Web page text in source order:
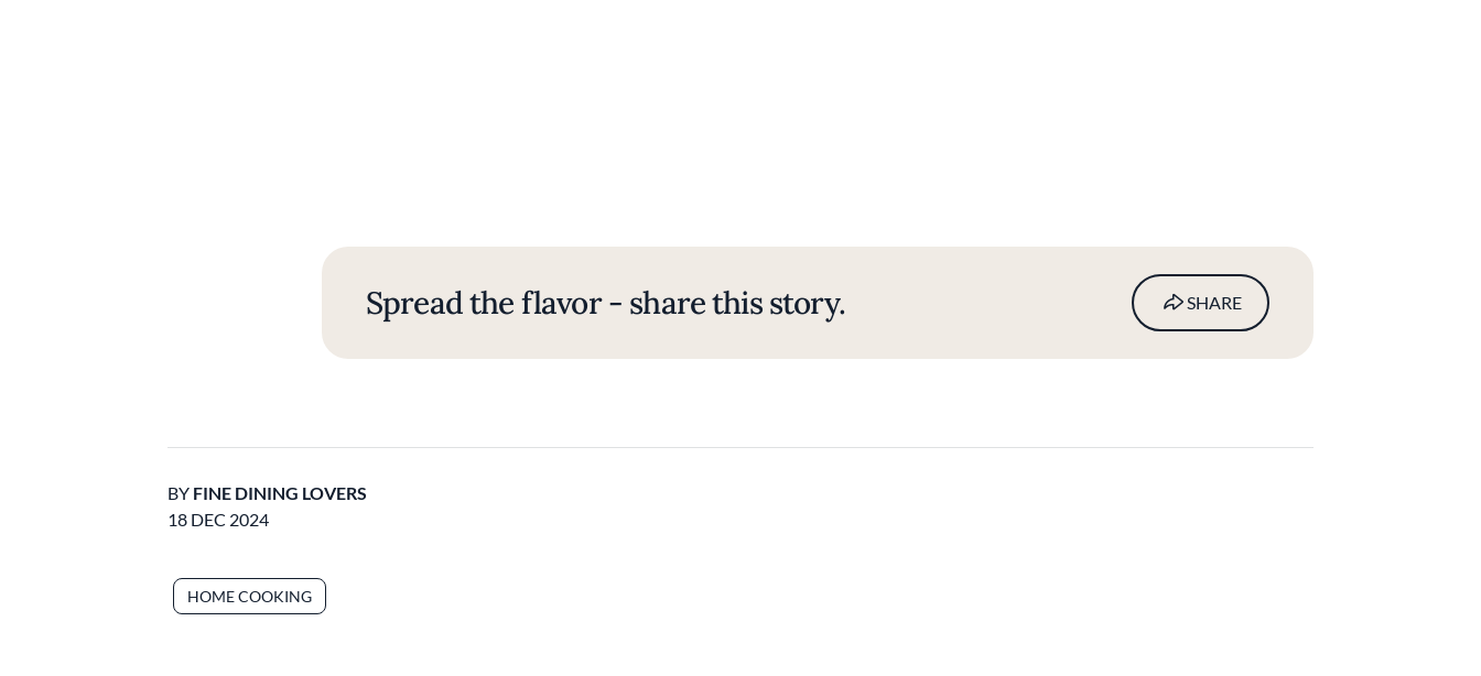
Spread the flavor - share this story. SHARE
BY FINE DINING LOVERS
18 DEC 2024
HOME COOKING